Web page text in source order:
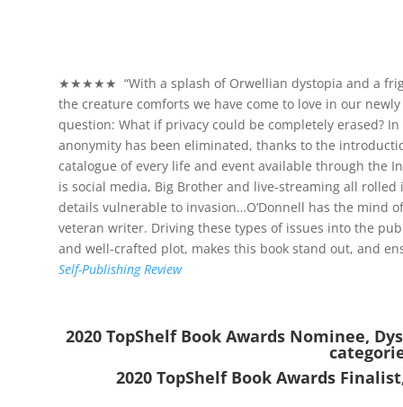
★★★★★ “With a splash of Orwellian dystopia and a
the creature comforts we have come to love in our
question: What if privacy could be completely erased?
anonymity has been eliminated, thanks to the
catalogue of every life and event available through the
is social media, Big Brother and live-streaming all rolled
details vulnerable to invasion…O’Donnell has the mind
veteran writer. Driving these types of issues into the
and well-crafted plot, makes this book stand out, and
Self-Publishing Review
2020 TopShelf Book Awards Nominee,
2020 TopShelf Book Awards